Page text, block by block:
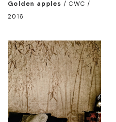
Golden apples /CWC /
2016